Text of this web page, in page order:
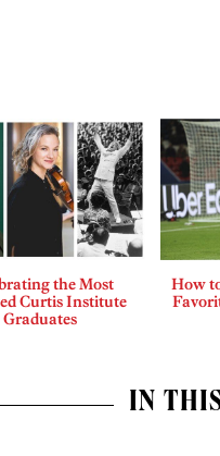
the Most
Curtis Institute
Graduates
How
IN